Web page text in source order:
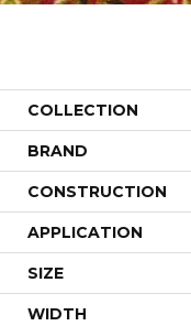
COLLECTION
BRAND
CONSTRUCTION
APPLICATION
SIZE
WIDTH